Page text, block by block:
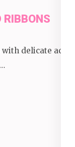
RIBBONS
delicate acid